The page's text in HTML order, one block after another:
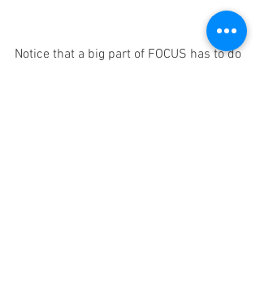
Notice that a big part of FOCUS has to do